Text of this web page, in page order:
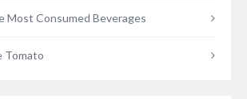
Most Consumed Beverages
Tomato